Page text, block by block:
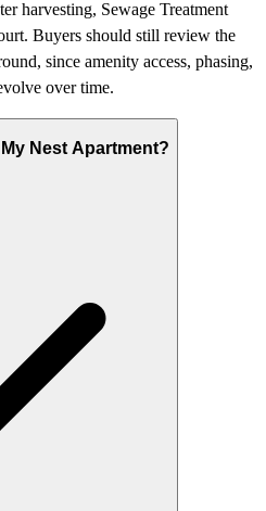
harvesting, Sewage Treatment
Buyers should still review the
since amenity access, phasing,
over time.
Nest Apartment?